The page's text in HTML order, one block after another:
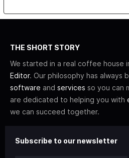
THE SHORT STORY
We started in a real coffee house
Editor. Our philosophy has always
software and services so you can
are dedicated to helping you with
we can succeed together.
Subscribe to our newsletter